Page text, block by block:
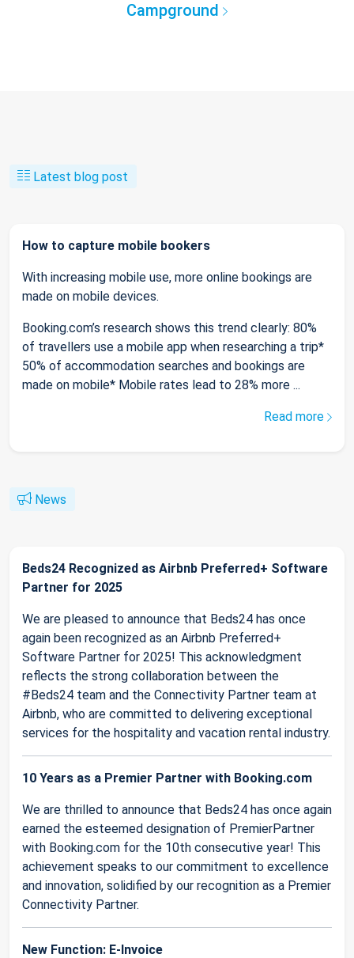
Campground
Latest blog post
How to capture mobile bookers
With increasing mobile use, more online bookings are
made on mobile devices.
Booking.com’s research shows this trend clearly: 80%
of travellers use a mobile app when researching a trip*
50% of accommodation searches and bookings are
made on mobile* Mobile rates lead to 28% more ...
Read more
News
Beds24 Recognized as Airbnb Preferred+ Software
Partner for 2025
We are pleased to announce that Beds24 has once
again been recognized as an Airbnb Preferred+
Software Partner for 2025! This acknowledgment
reflects the strong collaboration between the
#Beds24 team and the Connectivity Partner team at
Airbnb, who are committed to delivering exceptional
services for the hospitality and vacation rental industry.
10 Years as a Premier Partner with Booking.com
We are thrilled to announce that Beds24 has once again
earned the esteemed designation of PremierPartner
with Booking.com for the 10th consecutive year! This
achievement speaks to our commitment to excellence
and innovation, solidified by our recognition as a Premier
Connectivity Partner.
New Function: E-Invoice